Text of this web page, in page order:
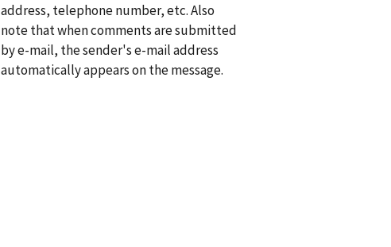
address, telephone number, etc. Also
note that when comments are submitted
by e-mail, the sender's e-mail address
automatically appears on the message.